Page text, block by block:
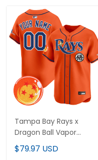
Tampa Bay Rays x
Dragon Ball Vapor
Premier Limited Custom
Jersey - All Stitched
$79.97 USD